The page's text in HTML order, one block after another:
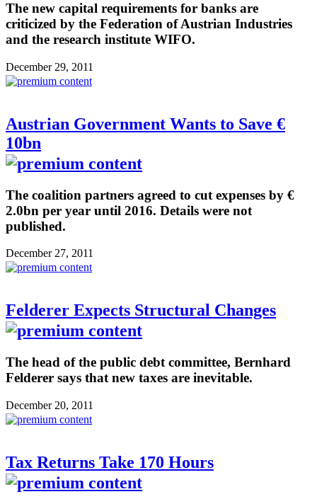
The new capital requirements for banks are
criticized by the Federation of Austrian Industries
and the research institute WIFO.
December 29, 2011
Austrian Government Wants to Save €
10bn
The coalition partners agreed to cut expenses by €
2.0bn per year until 2016. Details were not
published.
December 27, 2011
Felderer Expects Structural Changes
The head of the public debt committee, Bernhard
Felderer says that new taxes are inevitable.
December 20, 2011
Tax Returns Take 170 Hours